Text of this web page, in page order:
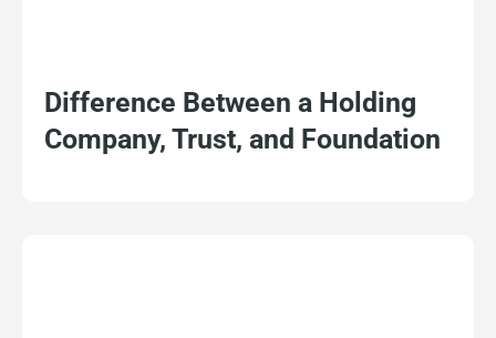
Difference Between a Holding
Company, Trust, and Foundation